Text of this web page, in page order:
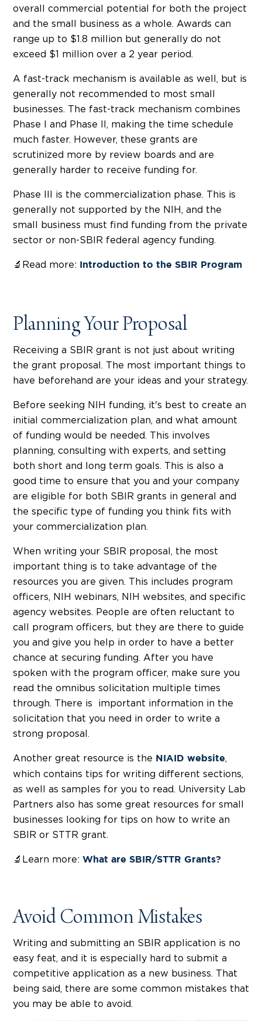
overall commercial potential for both the project
and the small business as a whole. Awards can
range up to $1.8 million but generally do not
exceed $1 million over a 2 year period.
A fast-track mechanism is available as well, but is
generally not recommended to most small
businesses. The fast-track mechanism combines
Phase I and Phase II, making the time schedule
much faster. However, these grants are
scrutinized more by review boards and are
generally harder to receive funding for.
Phase III is the commercialization phase. This is
generally not supported by the NIH, and the
small business must find funding from the private
sector or non-SBIR federal agency funding.
🔬Read more: Introduction to the SBIR Program
Planning Your Proposal
Receiving a SBIR grant is not just about writing
the grant proposal. The most important things to
have beforehand are your ideas and your strategy.
Before seeking NIH funding, it's best to create an
initial commercialization plan, and what amount
of funding would be needed. This involves
planning, consulting with experts, and setting
both short and long term goals. This is also a
good time to ensure that you and your company
are eligible for both SBIR grants in general and
the specific type of funding you think fits with
your commercialization plan.
When writing your SBIR proposal, the most
important thing is to take advantage of the
resources you are given. This includes program
officers, NIH webinars, NIH websites, and specific
agency websites. People are often reluctant to
call program officers, but they are there to guide
you and give you help in order to have a better
chance at securing funding. After you have
spoken with the program officer, make sure you
read the omnibus solicitation multiple times
through. There is important information in the
solicitation that you need in order to write a
strong proposal.
Another great resource is the NIAID website,
which contains tips for writing different sections,
as well as samples for you to read. University Lab
Partners also has some great resources for small
businesses looking for tips on how to write an
SBIR or STTR grant.
🔬Learn more: What are SBIR/STTR Grants?
Avoid Common Mistakes
Writing and submitting an SBIR application is no
easy feat, and it is especially hard to submit a
competitive application as a new business. That
being said, there are some common mistakes that
you may be able to avoid.